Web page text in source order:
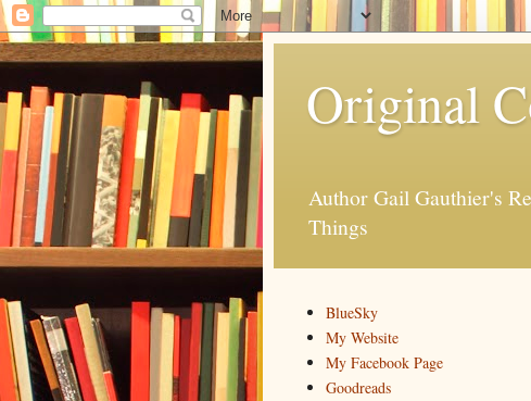
Original
Author Gail Gauthier's
Things
BlueSky
My Website
My Facebook Page
Goodreads